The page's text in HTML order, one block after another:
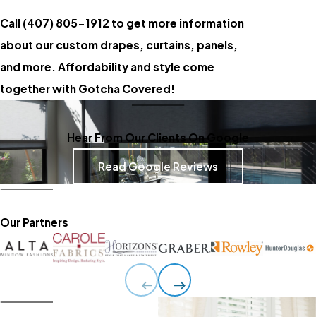
Call (407) 805-1912 to get more information
about our custom drapes, curtains, panels,
and more. Affordability and style come
together with Gotcha Covered!
Hear From Our Clients On Google
Read Google Reviews
Our Partners